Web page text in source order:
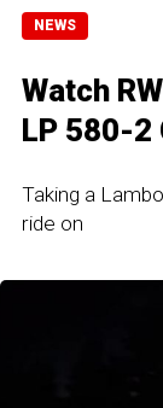
NEWS
Watch
LP 580-2
Taking a
ride on